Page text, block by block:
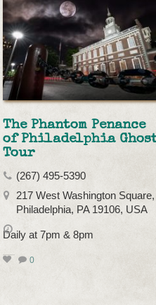
The Phantom Penance
of Philadelphia
Tour
(267) 495-5390
217 West Washington Square,
Philadelphia, PA 19106, USA
Daily at 7pm & 8pm
0